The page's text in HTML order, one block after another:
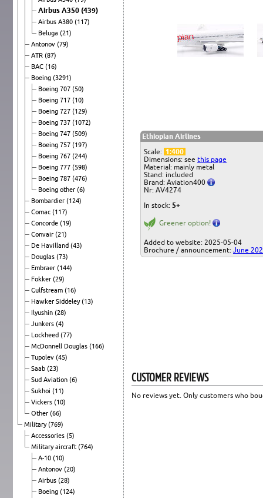
Airbus A350 (439)
Airbus A380 (117)
Beluga (21)
Antonov (79)
ATR (87)
BAC (16)
Boeing (3291)
Boeing 707 (50)
Boeing 717 (10)
Boeing 727 (129)
Boeing 737 (1072)
Boeing 747 (509)
Boeing 757 (197)
Boeing 767 (244)
Boeing 777 (598)
Boeing 787 (476)
Boeing other (6)
Bombardier (124)
Comac (117)
Concorde (19)
Convair (21)
De Havilland (43)
Douglas (73)
Embraer (144)
Fokker (29)
Gulfstream (16)
Hawker Siddeley(13)
Ilyushin (28)
Junkers (4)
Lockheed (77)
McDonnell Douglas (166)
Tupolev (45)
Saab (23)
Sud Aviation (6)
Sukhoi (11)
Vickers (10)
Other (66)
Military(769)
Accessories (5)
Military aircraft (764)
A-10 (10)
Antonov (20)
Airbus (28)
Boeing (124)
Ethiopian Airlines
Scale: 1:400
Dimensions: see this page
Material: mainly metal
Stand: included
Brand: Aviation400
Nr: AV4274
In stock: 5+
Greener option!
Added to website: 2025-05-04
Brochure / announcement: June
CUSTOMER REVIEWS
No reviews yet. Only customers who